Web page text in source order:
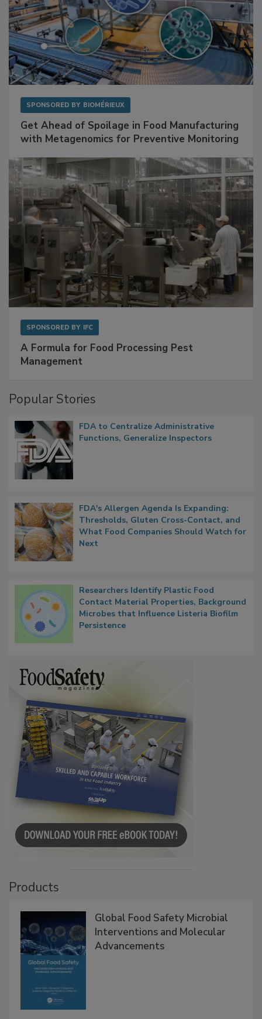
SPONSORED BY BIOMÉRIEUX
Get Ahead of Spoilage in Food Manufacturing
with Metagenomics for Preventive Monitoring
SPONSORED BY IFC
A Formula for Food Processing Pest
Management
Popular Stories
FDA to Centralize Administrative
Functions, Generalize Inspectors
FDA's Allergen Agenda Is Expanding:
Thresholds, Gluten Cross-Contact, and
What Food Companies Should Watch for
Next
Researchers Identify Plastic Food
Contact Material Properties, Background
Microbes that Influence Listeria Biofilm
Persistence
Products
Global Food Safety Microbial
Interventions and Molecular
Advancements